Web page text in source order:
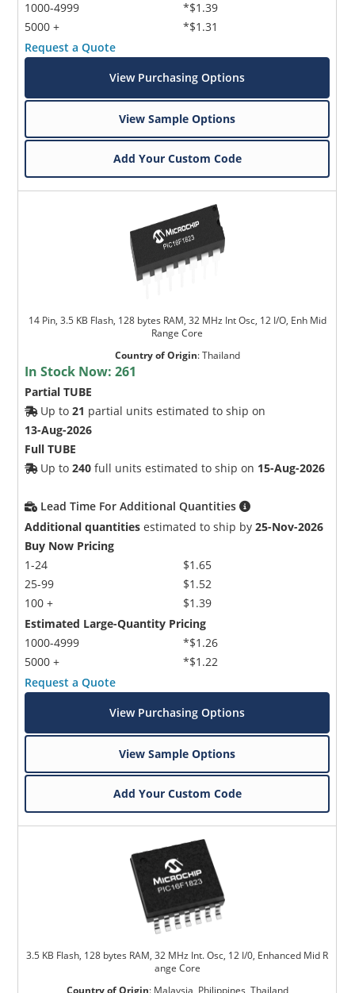
1000-4999
5000 +
*$1.39
*$1.31
Request a Quote
View Purchasing Options
View Sample Options
Add Your Custom Code
14 Pin, 3.5 KB Flash, 128 bytes RAM, 32 MHz Int Osc, 12 I/O, Enh Mid
Range Core
Country of Origin:Thailand
In Stock Now:261
Partial TUBE
Up to21 partial units estimated to ship on
13-Aug-2026
Full TUBE
Up to240 full units estimated to ship on 15-Aug-2026
Lead Time For Additional Quantities
Additional quantities estimated to ship by25-Nov-2026
Buy Now Pricing
1-24
25-99
100 +
$1.65
$1.52
$1.39
Estimated Large-Quantity Pricing
1000-4999
5000 +
*$1.26
*$1.22
Request a Quote
View Purchasing Options
View Sample Options
Add Your Custom Code
3.5 KB Flash, 128 bytes RAM, 32 MHz Int. Osc, 12 I/0, Enhanced Mid R
ange Core
Country of Origin: Malaysia, Philippines, Thailand